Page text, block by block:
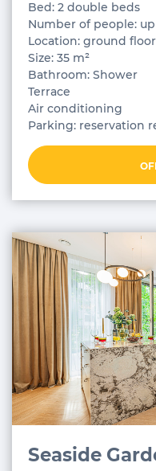
Bed: 2 double beds
Number of people:
Location: ground
Size: 35 m²
Bathroom: Shower
Terrace
Air conditioning
Parking: reservation
Seaside